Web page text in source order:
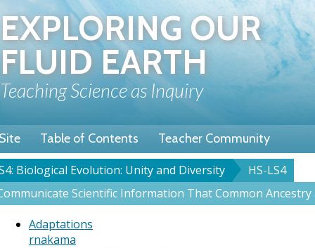
to
main
content
EXPLORING OUR
FLUID EARTH
Teaching Science as Inquiry
Table of Contents Teacher Community
Biological Evolution: Unity and Diversity
HS-LS4
Scientific Information That Common
Adaptations
rnakama